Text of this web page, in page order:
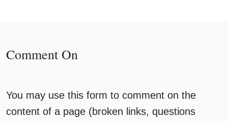
Comment On
You may use this form to comment on the
content of a page (broken links, questions